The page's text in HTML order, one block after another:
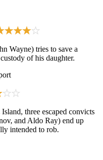
Wayne) tries to save a
of his daughter.
three escaped convicts
and Aldo Ray) end up
intended to rob.